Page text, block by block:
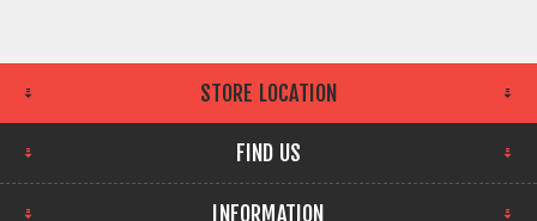
STORE LOCATION
FIND US
INFORMATION